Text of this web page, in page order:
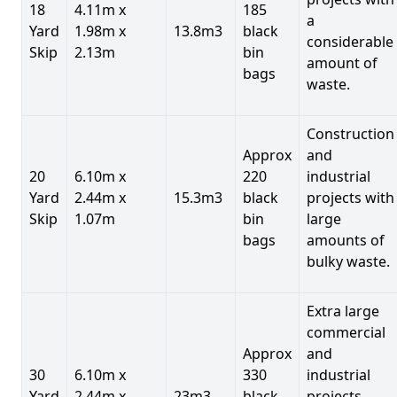
18
Yard
Skip
4.11m x
1.98m x
2.13m
13.8m3
185
black
bin
bags
a
considerable
amount of
waste.
20
Yard
Skip
6.10m x
2.44m x
1.07m
15.3m3
Approx
220
black
bin
bags
Construction
and
industrial
projects with
large
amounts of
bulky waste.
30
6.10m x
Approx
330
Extra large
commercial
and
industrial